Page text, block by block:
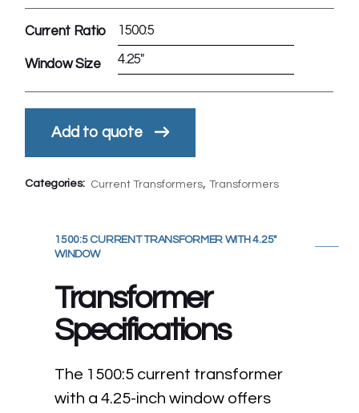
Current Ratio 1500:5
Window Size 4.25"
Add to quote
Categories: Current Transformers,Transformers
1500:5 CURRENT TRANSFORMER WITH 4.25"
WINDOW
Transformer
Specifications
The 1500:5 current transformer
with a 4.25-inch window offers